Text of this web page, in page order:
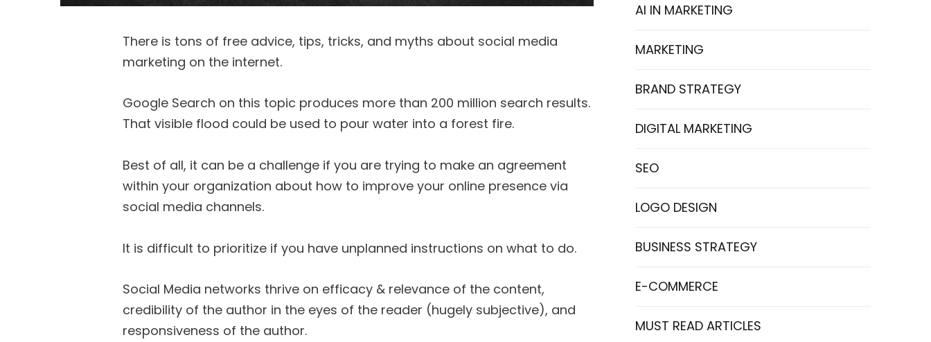
There is tons of free advice, tips, tricks, and myths about social media
marketing on the internet.
Google Search on this topic produces more than 200 million search results.
That visible flood could be used to pour water into a forest fire.
Best of all, it can be a challenge if you are trying to make an agreement
within your organization about how to improve your online presence via
social media channels.
It is difficult to prioritize if you have unplanned instructions on what to do.
Social Media networks thrive on efficacy & relevance of the content,
credibility of the author in the eyes of the reader (hugely subjective), and
responsiveness of the author.
AI IN MARKETING
MARKETING
BRAND STRATEGY
DIGITAL MARKETING
SEO
LOGO DESIGN
BUSINESS STRATEGY
E-COMMERCE
MUST READ ARTICLES